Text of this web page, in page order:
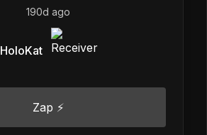
190d ago
HoloKat
Zap ⚡